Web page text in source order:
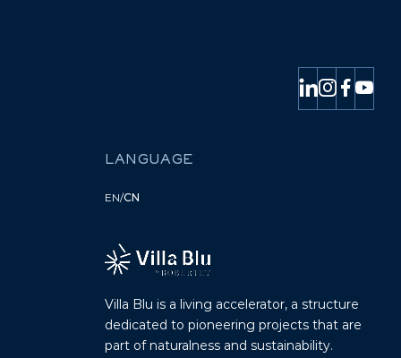
LANGUAGE
EN/CN
Villa Blu is a living accelerator, a structure
dedicated to pioneering projects that are
part of naturalness and sustainability.